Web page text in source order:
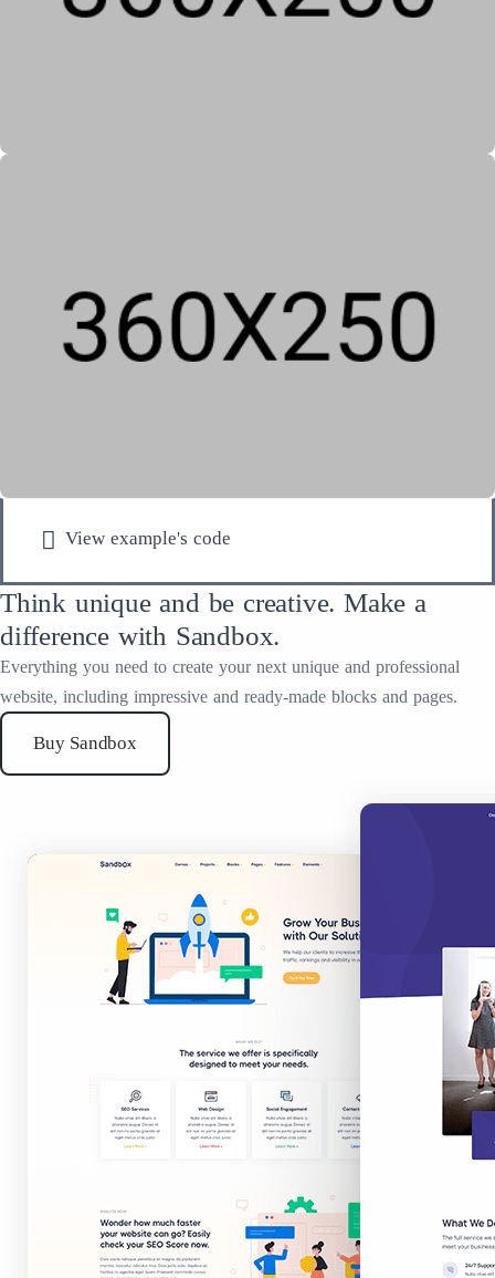
View example's code
Think unique and be creative. Make a
difference with Sandbox.
Everything you need to create your next unique and professional
website, including impressive and ready-made blocks and pages.
Buy Sandbox